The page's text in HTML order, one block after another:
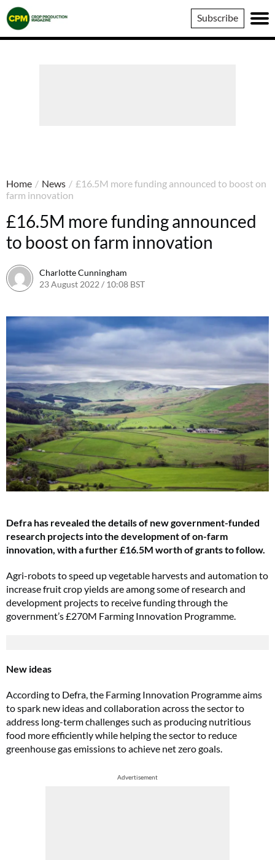
Crop
Production
Magazine
Subscribe
Home / News / £16.5M more funding announced to boost on
farm innovation
£16.5M more funding announced
to boost on farm innovation
Charlotte Cunningham
23 August 2022 / 10:08 BST
Defra has revealed the details of new government-funded
research projects into the development of on-farm
innovation, with a further £16.5M worth of grants to follow.
Agri-robots to speed up vegetable harvests and automation to
increase fruit crop yields are among some of research and
development projects to receive funding through the
government’s £270M Farming Innovation Programme.
New ideas
According to Defra, the Farming Innovation Programme aims
to spark new ideas and collaboration across the sector to
address long-term challenges such as producing nutritious
food more efficiently while helping the sector to reduce
greenhouse gas emissions to achieve net zero goals.
Advertisement